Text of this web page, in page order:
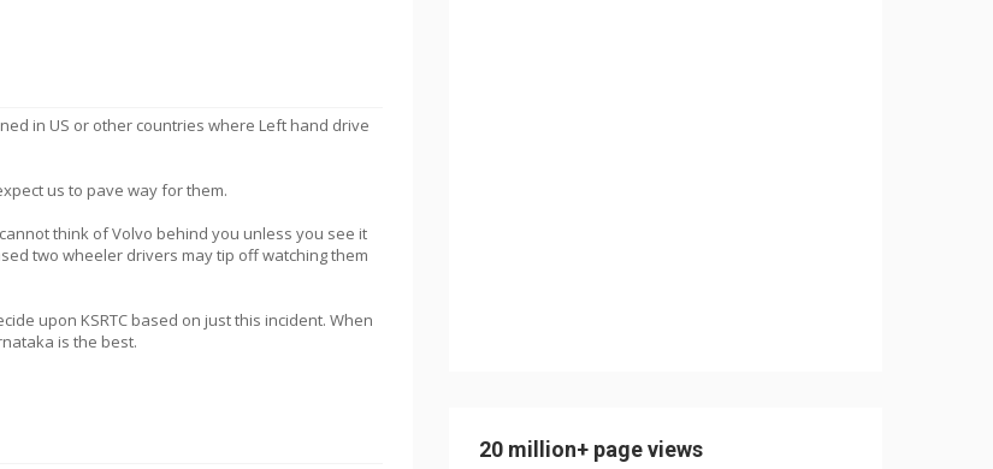
in US or other countries where Left hand drive
us to pave way for them.
think of Volvo behind you unless you see it
two wheeler drivers may tip off watching them
upon KSRTC based on just this incident. When
is the best.
20 million+ page views